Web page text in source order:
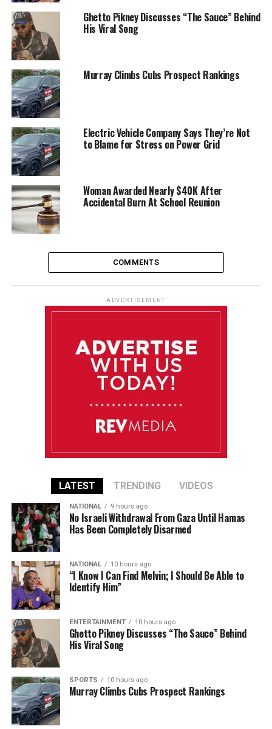
Ghetto Pikney Discusses “The Sauce” Behind
His Viral Song
Murray Climbs Cubs Prospect Rankings
Electric Vehicle Company Says They’re Not
to Blame for Stress on Power Grid
Woman Awarded Nearly $40K After
Accidental Burn At School Reunion
COMMENTS
ADVERTISEMENT
LATEST TRENDING VIDEOS
NATIONAL 9 hours ago
No Israeli Withdrawal From Gaza Until Hamas
Has Been Completely Disarmed
NATIONAL 10 hours ago
“I Know I Can Find Melvin; I Should Be Able to
Identify Him”
ENTERTAINMENT 10 hours ago
Ghetto Pikney Discusses “The Sauce” Behind
His Viral Song
SPORTS 10 hours ago
Murray Climbs Cubs Prospect Rankings